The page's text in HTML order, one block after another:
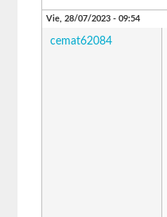
Vie, 28/07/2023 - 09:54
cemat62084